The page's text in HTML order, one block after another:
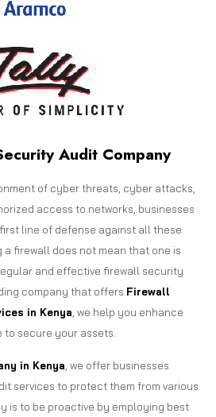
Audit Company
of cyber threats, cyber attacks,
access to networks, businesses
line of defense against all these
a firewall does not mean that one is
and effective firewall security
company that offers Firewall
in Kenya, we help you enhance
secure your assets.
in Kenya, we offer businesses
services to protect them from various
is to be proactive by employing best